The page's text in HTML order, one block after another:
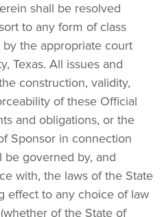
shall be resolved
to any form of class
the appropriate court
Texas. All issues and
construction, validity,
of these Official
and obligations, or the
Sponsor in connection
be governed by, and
with, the laws of the State
effect to any choice of law
of the State of